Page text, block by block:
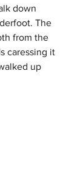
down
The
from the
caressing it
up